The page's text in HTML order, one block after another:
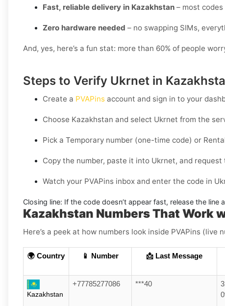
Fast, reliable delivery in Kazakhstan – most
Zero hardware needed – no swapping SIMs,
And, yes, here’s a fun stat: more than 60% of people
Steps to Verify Ukrnet in
Create a PVAPins account and sign in to your
Choose Kazakhstan and select Ukrnet from the
Pick a Temporary number (one-time code) or
Copy the number, paste it into Ukrnet, and
Watch your PVAPins inbox and enter the code in
Closing line: If the code doesn’t appear fast, release the line
Kazakhstan Numbers That Work
Here’s a peek at how numbers look inside PVAPins (live
🌍 Country 📱 Number 📩 Last Message
Kazakhstan
+77785277086 ***40